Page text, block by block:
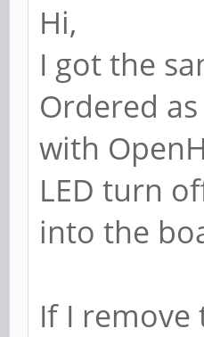
Hi,
I got the
Ordered
with
LED turn
into the
If I